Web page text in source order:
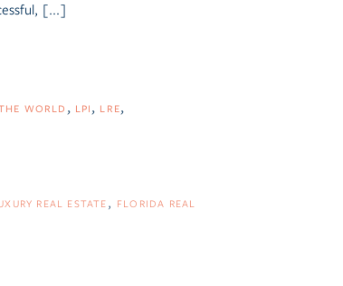
[...]
WORLD LPI LRE
REAL ESTATE
FLORIDA REAL